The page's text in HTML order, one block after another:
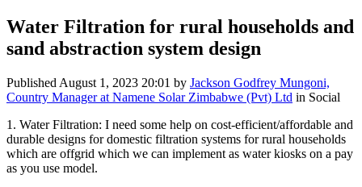
Water Filtration for rural households and
sand abstraction system design
Published August 1, 2023 20:01 by Jackson Godfrey Mungoni,
Country Manager at Namene Solar Zimbabwe (Pvt) Ltd in Social
1. Water Filtration: I need some help on cost-efficient/affordable and
durable designs for domestic filtration systems for rural households
which are offgrid which we can implement as water kiosks on a pay
as you use model.